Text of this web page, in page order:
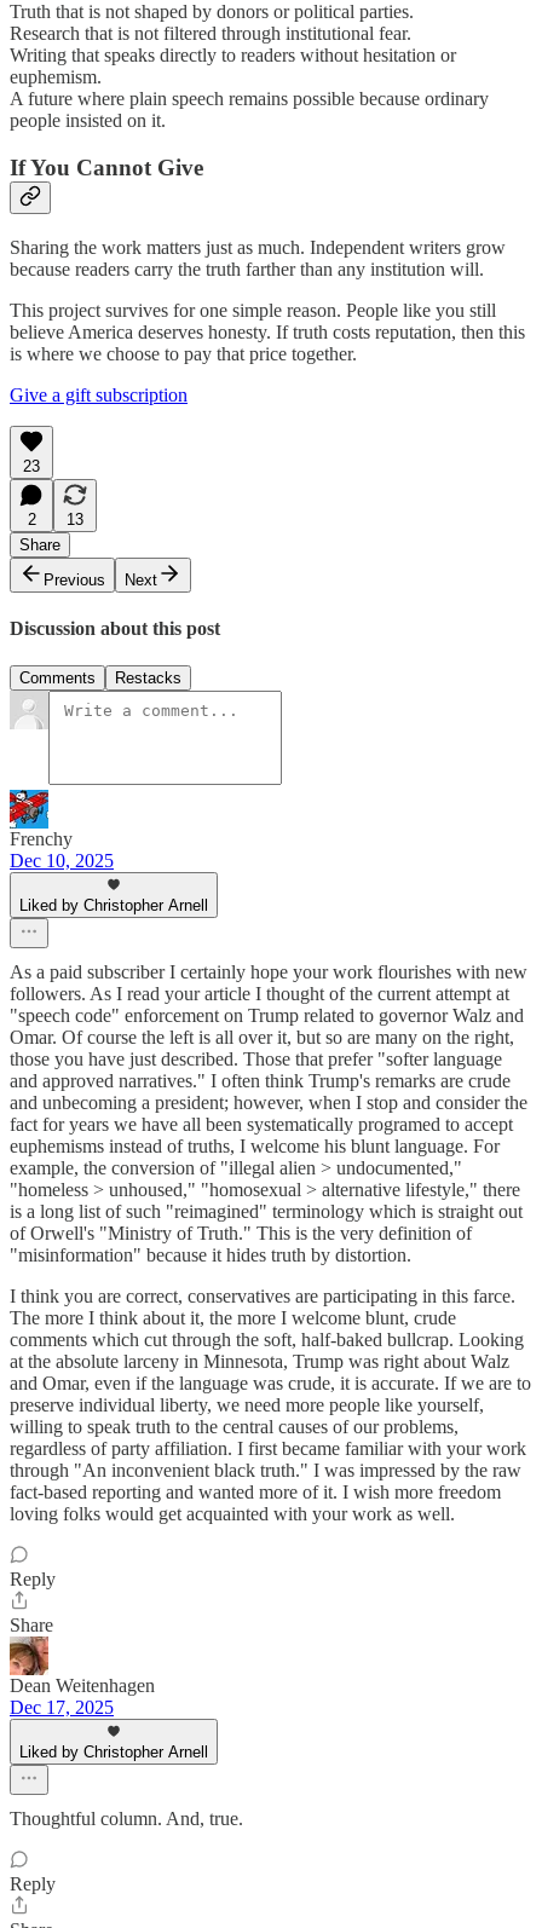
Truth that is not shaped by donors or political parties.
Research that is not filtered through institutional fear.
Writing that speaks directly to readers without hesitation or
euphemism.
A future where plain speech remains possible because ordinary
people insisted on it.
If You Cannot Give
Sharing the work matters just as much. Independent writers grow
because readers carry the truth farther than any institution will.
This project survives for one simple reason. People like you still
believe America deserves honesty. If truth costs reputation, then this
is where we choose to pay that price together.
Give a gift subscription
23
2
13
Share
Previous
Next
Discussion about this post
Comments Restacks
Frenchy
Dec 10, 2025
Liked by Christopher Arnell
As a paid subscriber I certainly hope your work flourishes with new
followers. As I read your article I thought of the current attempt at
"speech code" enforcement on Trump related to governor Walz and
Omar. Of course the left is all over it, but so are many on the right,
those you have just described. Those that prefer "softer language
and approved narratives." I often think Trump's remarks are crude
and unbecoming a president; however, when I stop and consider the
fact for years we have all been systematically programed to accept
euphemisms instead of truths, I welcome his blunt language. For
example, the conversion of "illegal alien > undocumented,"
"homeless > unhoused," "homosexual > alternative lifestyle," there
is a long list of such "reimagined" terminology which is straight out
of Orwell's "Ministry of Truth." This is the very definition of
"misinformation" because it hides truth by distortion.
I think you are correct, conservatives are participating in this farce.
The more I think about it, the more I welcome blunt, crude
comments which cut through the soft, half-baked bullcrap. Looking
at the absolute larceny in Minnesota, Trump was right about Walz
and Omar, even if the language was crude, it is accurate. If we are to
preserve individual liberty, we need more people like yourself,
willing to speak truth to the central causes of our problems,
regardless of party affiliation. I first became familiar with your work
through "An inconvenient black truth." I was impressed by the raw
fact-based reporting and wanted more of it. I wish more freedom
loving folks would get acquainted with your work as well.
Reply
Share
Dean Weitenhagen
Dec 17, 2025
Liked by Christopher Arnell
Thoughtful column. And, true.
Reply